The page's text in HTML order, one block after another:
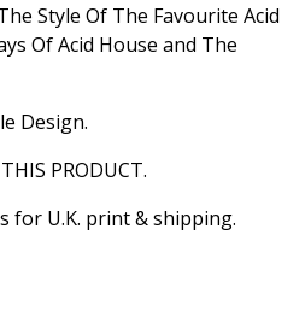
Style Of The Favourite Acid
Of Acid House and The
Design.
PRODUCT.
for U.K. print & shipping.